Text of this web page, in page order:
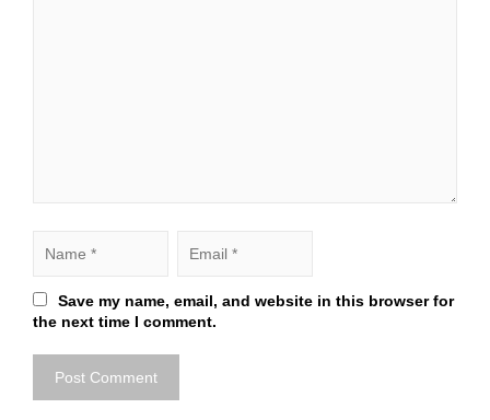
Save my name, email, and website in this browser for
the next time I comment.